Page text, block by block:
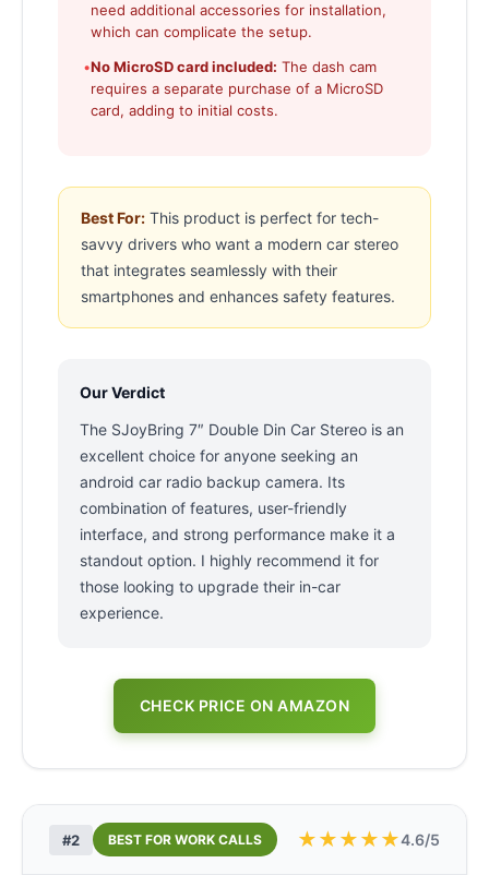
need additional accessories for installation,
which can complicate the setup.
•No MicroSD card included: The dash cam
requires a separate purchase of a MicroSD
card, adding to initial costs.
Best For: This product is perfect for tech-
savvy drivers who want a modern car stereo
that integrates seamlessly with their
smartphones and enhances safety features.
Our Verdict
The SJoyBring 7″ Double Din Car Stereo is an
excellent choice for anyone seeking an
android car radio backup camera. Its
combination of features, user-friendly
interface, and strong performance make it a
standout option. I highly recommend it for
those looking to upgrade their in-car
experience.
CHECK PRICE ON AMAZON
#2 BEST FOR WORK CALLS ★★★★★4.6/5